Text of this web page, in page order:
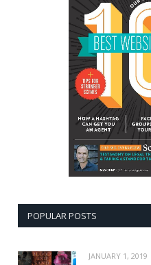
POPULAR POSTS
JANUARY 1, 2019